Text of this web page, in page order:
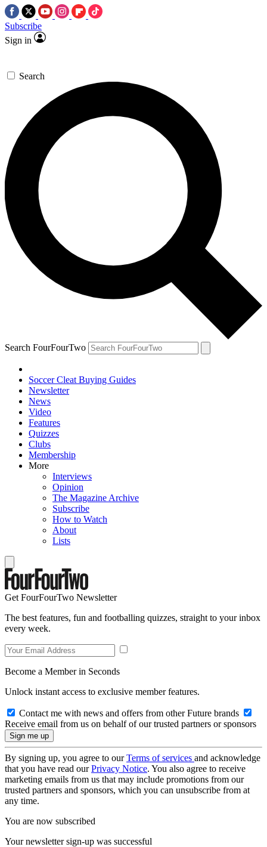
Subscribe
Sign in
Search
Search FourFourTwo
Soccer Cleat Buying Guides
Newsletter
News
Video
Features
Quizzes
Clubs
Membership
More
Interviews
Opinion
The Magazine Archive
Subscribe
How to Watch
About
Lists
Get FourFourTwo Newsletter
The best features, fun and footballing quizzes, straight to your inbox
every week.
Become a Member in Seconds
Unlock instant access to exclusive member features.
Contact me with news and offers from other Future brands
Receive email from us on behalf of our trusted partners or sponsors
By signing up, you agree to ourTerms of services and acknowledge
that you have read ourPrivacy Notice. You also agree to receive
marketing emails from us that may include promotions from our
trusted partners and sponsors, which you can unsubscribe from at
any time.
You are now subscribed
Your newsletter sign-up was successful